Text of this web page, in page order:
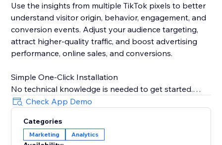
Use the insights from multiple TikTok pixels to better
understand visitor origin, behavior, engagement, and
conversion events. Adjust your audience targeting,
attract higher-quality traffic, and boost advertising
performance, online sales, and conversions.
Simple One-Click Installation
No technical knowledge is needed to get started.
Just copy your TikTok Pixel ID from your TikTok
Business account, paste it into the app, and TiXel
handles everything automatically.
Check App Demo
Categories
Marketing Analytics